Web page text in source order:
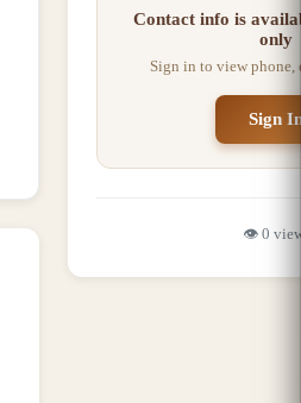
Contact info is
only
Sign in to view phone,
Sign
👁️ 0